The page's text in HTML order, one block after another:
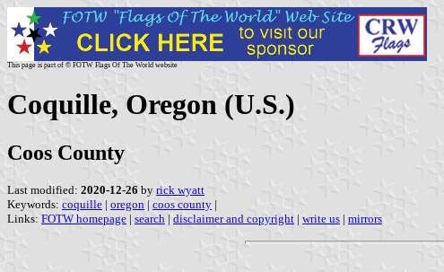
This page is part of © FOTW Flags Of The World website
Coquille, Oregon (U.S.)
Coos County
Last modified: 2020-12-26 by rick wyatt
Keywords: coquille | oregon | coos county |
Links: FOTW homepage | search | disclaimer and copyright | write us | mirrors